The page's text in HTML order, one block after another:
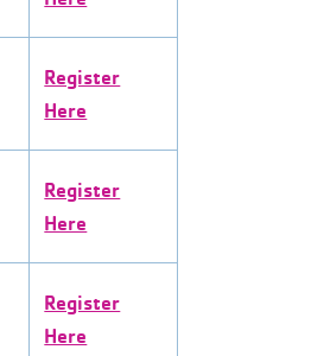
Register
Here
Register
Here
Register
Here